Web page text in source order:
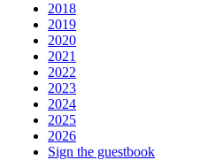
2018
2019
2020
2021
2022
2023
2024
2025
2026
Sign the guestbook